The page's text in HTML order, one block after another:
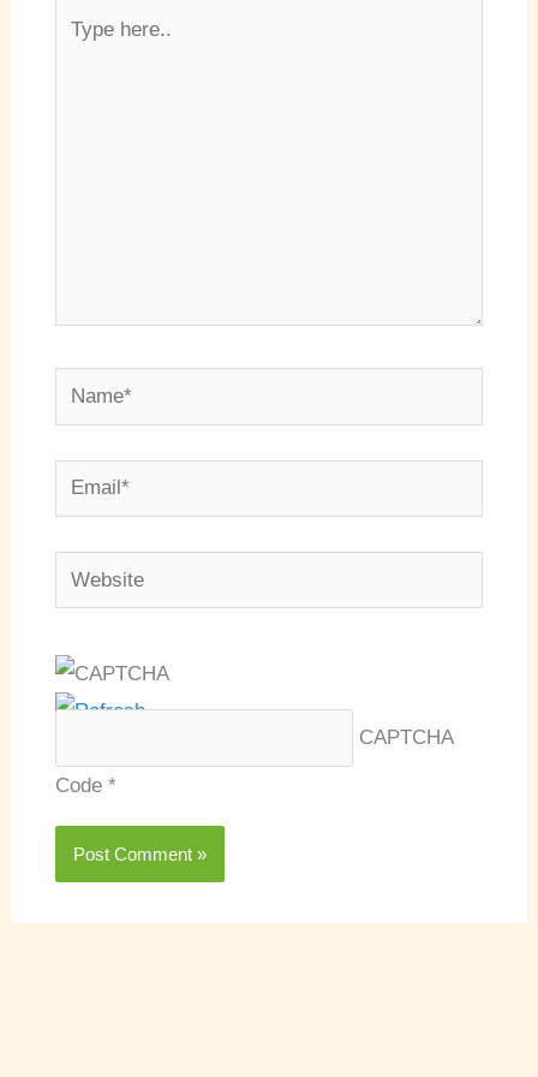
Name*
Email*
Website
CAPTCHA
Code*